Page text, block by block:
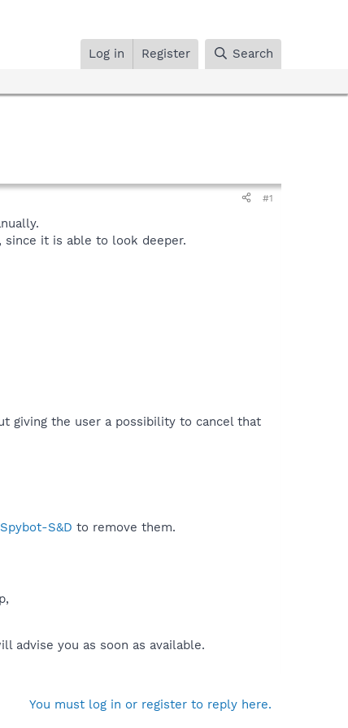
Log in Register Search
#1
it is able to look deeper.
giving the user a possibility to cancel that
Spybot-S&D to remove them.
advise you as soon as available.
You must log in or register to reply here.